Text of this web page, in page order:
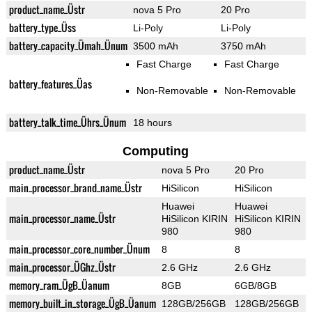
product_name_Üstr nova 5 Pro 20 Pro
battery_type_Üss Li-Poly Li-Poly
battery_capacity_Ümah_Ünum 3500 mAh 3750 mAh
battery_features_Üas
Fast Charge
Non-Removable
Fast Charge
Non-Removable
battery_talk_time_Ührs_Ünum 18 hours
Computing
product_name_Üstr nova 5 Pro 20 Pro
main_processor_brand_name_Üstr HiSilicon HiSilicon
main_processor_name_Üstr
Huawei
HiSilicon KIRIN
980
Huawei
HiSilicon KIRIN
980
main_processor_core_number_Ünum 8 8
main_processor_ÜGhz_Üstr 2.6 GHz 2.6 GHz
memory_ram_ÜgB_Üanum 8GB 6GB/8GB
memory_built_in_storage_ÜgB_Üanum 128GB/256GB 128GB/256GB